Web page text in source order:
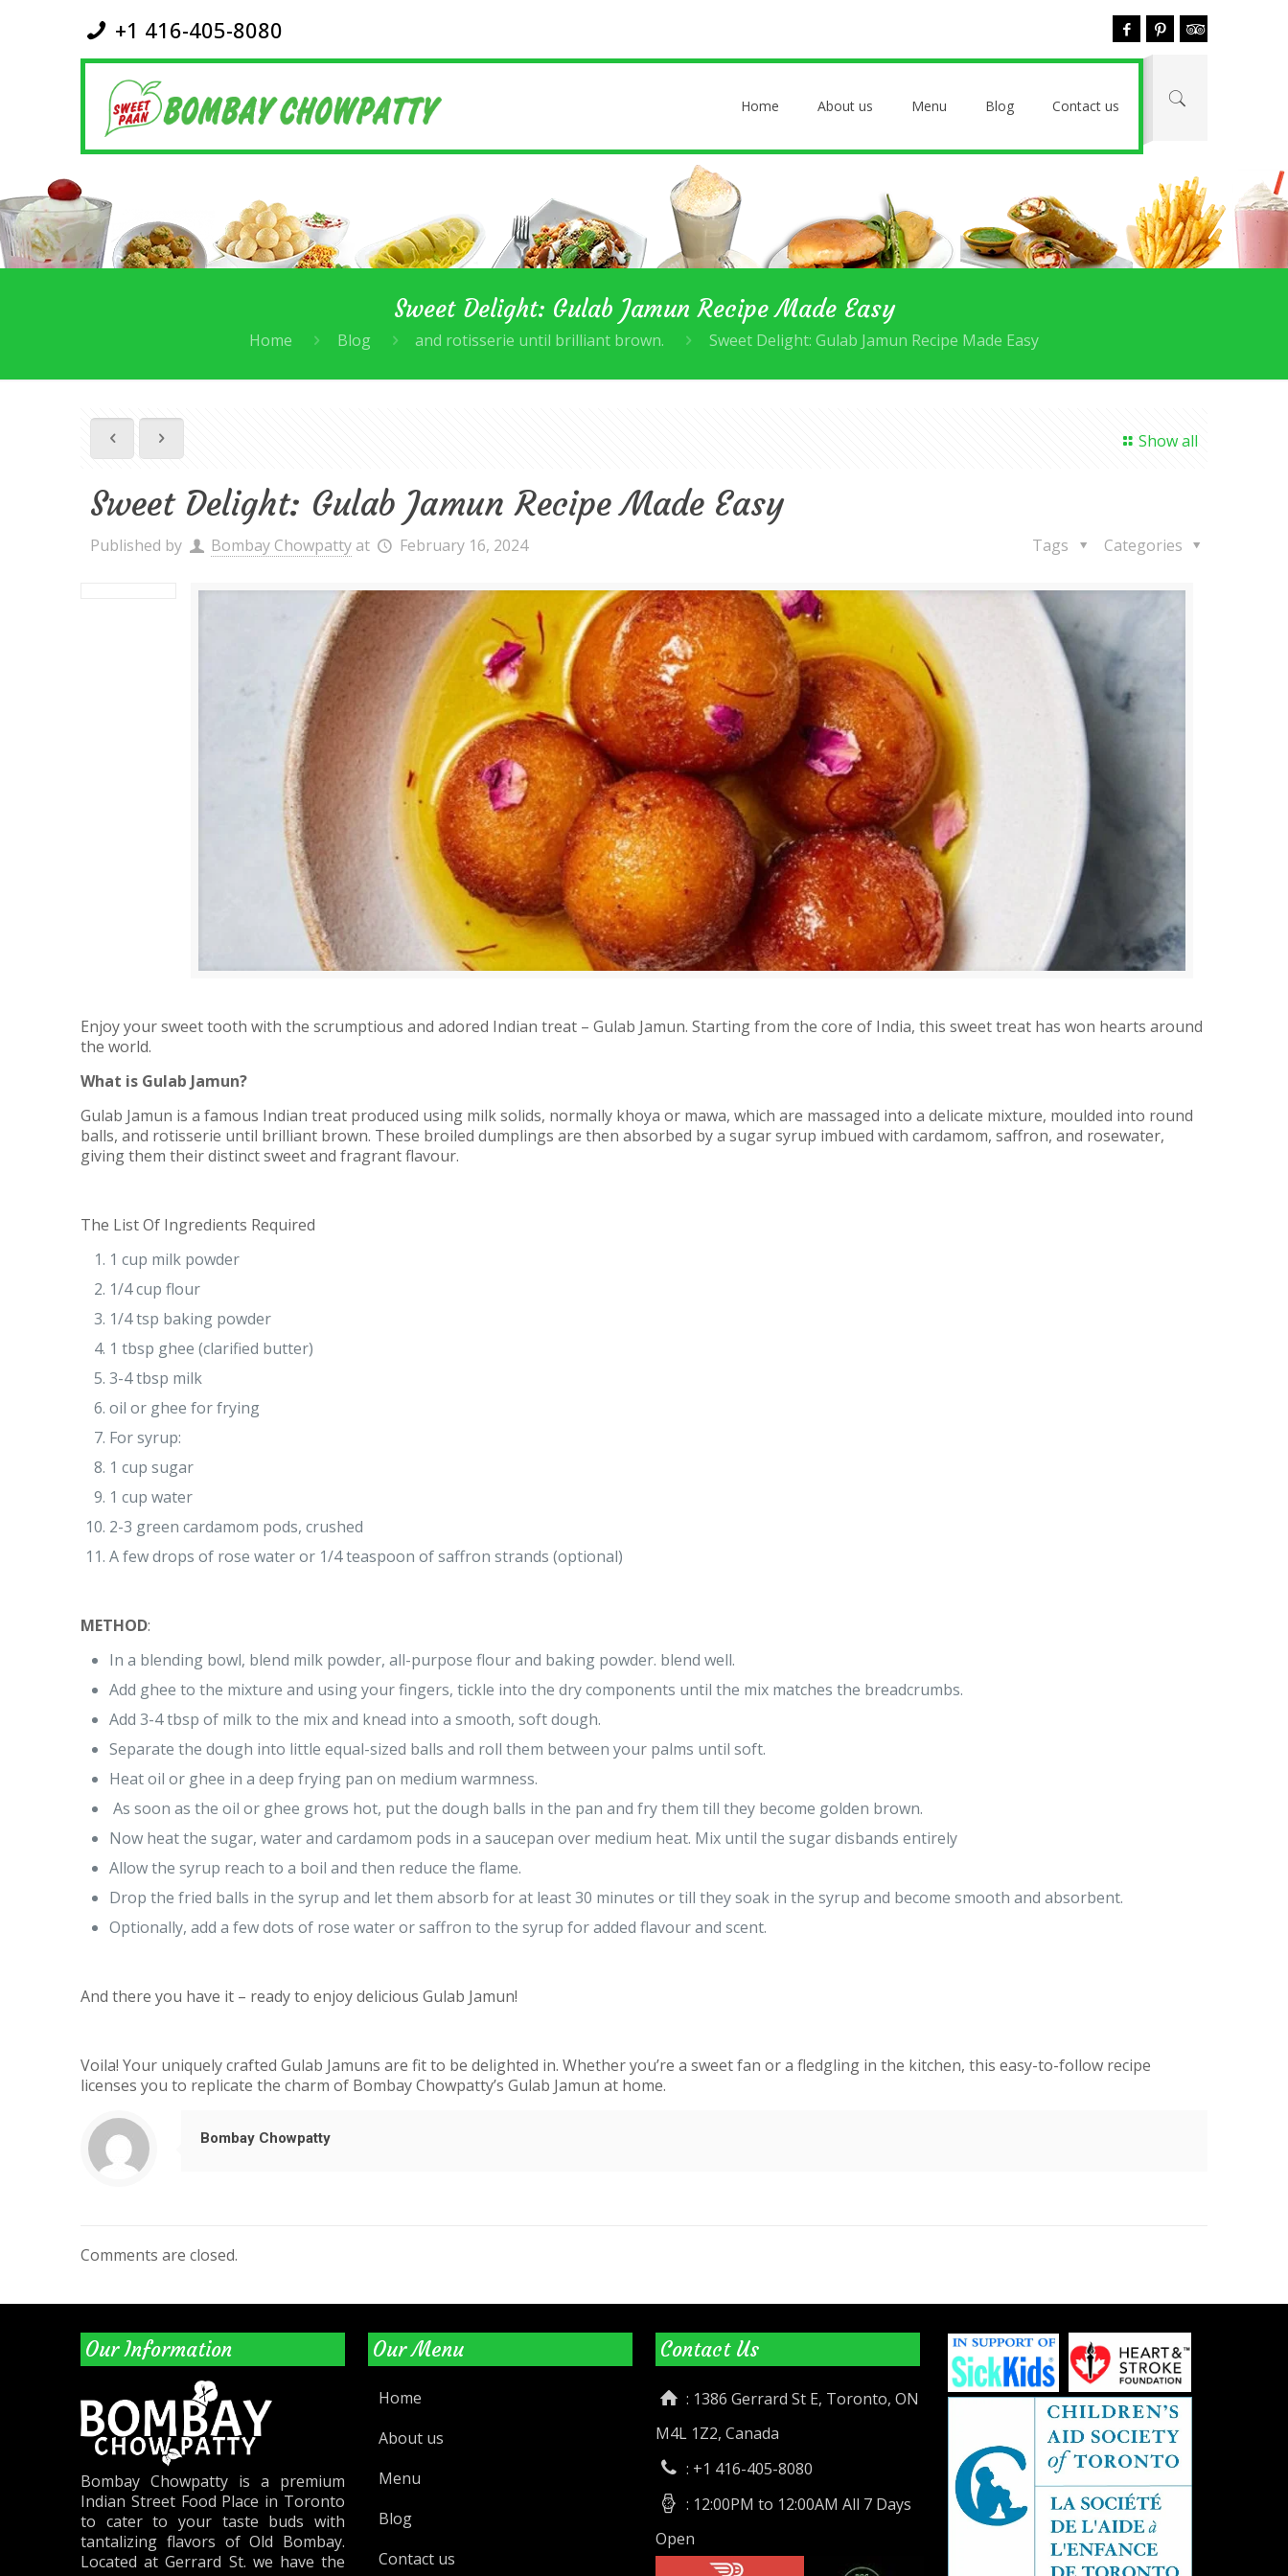
+1 416-405-8080
Home About us Menu Blog Contact us
Sweet Delight: Gulab Jamun Recipe Made Easy
Home Blog and rotisserie until brilliant brown. Sweet Delight: Gulab Jamun Recipe Made Easy
Show all
Sweet Delight: Gulab Jamun Recipe Made Easy
Published by Bombay Chowpatty at February 16, 2024 Categories
Tags
Enjoy your sweet tooth with the scrumptious and adored Indian treat – Gulab Jamun. Starting from the core of India, this sweet treat has won hearts around
the world.
What is Gulab Jamun?
Gulab Jamun is a famous Indian treat produced using milk solids, normally khoya or mawa, which are massaged into a delicate mixture, moulded into round
balls, and rotisserie until brilliant brown. These broiled dumplings are then absorbed by a sugar syrup imbued with cardamom, saffron, and rosewater,
giving them their distinct sweet and fragrant flavour.
The List Of Ingredients Required
1 cup milk powder
1/4 cup flour
1/4 tsp baking powder
1 tbsp ghee (clarified butter)
3-4 tbsp milk
oil or ghee for frying
For syrup:
1 cup sugar
1 cup water
2-3 green cardamom pods, crushed
A few drops of rose water or 1/4 teaspoon of saffron strands (optional)
METHOD:
In a blending bowl, blend milk powder, all-purpose flour and baking powder. blend well.
Add ghee to the mixture and using your fingers, tickle into the dry components until the mix matches the breadcrumbs.
Add 3-4 tbsp of milk to the mix and knead into a smooth, soft dough.
Separate the dough into little equal-sized balls and roll them between your palms until soft.
Heat oil or ghee in a deep frying pan on medium warmness.
As soon as the oil or ghee grows hot, put the dough balls in the pan and fry them till they become golden brown.
Now heat the sugar, water and cardamom pods in a saucepan over medium heat. Mix until the sugar disbands entirely
Allow the syrup reach to a boil and then reduce the flame.
Drop the fried balls in the syrup and let them absorb for at least 30 minutes or till they soak in the syrup and become smooth and absorbent.
Optionally, add a few dots of rose water or saffron to the syrup for added flavour and scent.
And there you have it – ready to enjoy delicious Gulab Jamun!
Voila! Your uniquely crafted Gulab Jamuns are fit to be delighted in. Whether you’re a sweet fan or a fledgling in the kitchen, this easy-to-follow recipe
licenses you to replicate the charm of Bombay Chowpatty’s Gulab Jamun at home.
Bombay Chowpatty
Comments are closed.
Our Information
Bombay Chowpatty is a premium
Indian Street Food Place in Toronto
to cater to your taste buds with
tantalizing flavors of Old Bombay.
Located at Gerrard St. we have the
Our Menu
Home
About us
Menu
Blog
Contact us
Contact Us
: 1386 Gerrard St E, Toronto, ON
M4L 1Z2, Canada
: +1 416-405-8080
: 12:00PM to 12:00AM All 7 Days
Open